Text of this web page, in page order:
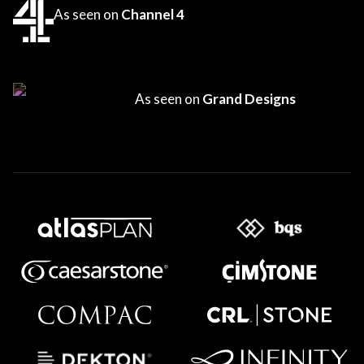
As seen on Channel 4
As seen on Grand Designs